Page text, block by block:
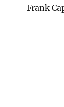
Frank